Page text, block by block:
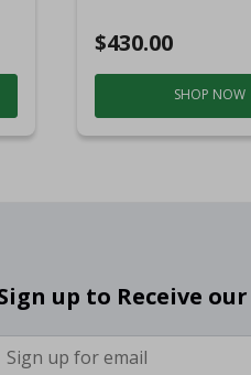
$430.00
SHOP NOW
up to Receive